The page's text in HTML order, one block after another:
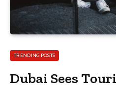
TRENDING POSTS
Dubai Sees